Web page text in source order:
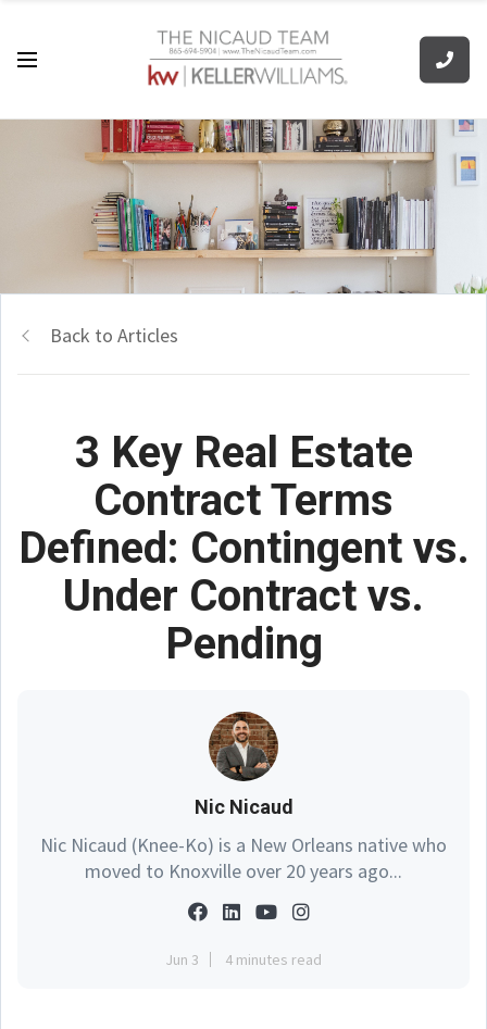
Back to Articles
3 Key Real Estate
Contract Terms
Defined: Contingent vs.
Under Contract vs.
Pending
Nic Nicaud
Nic Nicaud (Knee-Ko) is a New Orleans native who
moved to Knoxville over 20 years ago...
Jun 3 4 minutes read